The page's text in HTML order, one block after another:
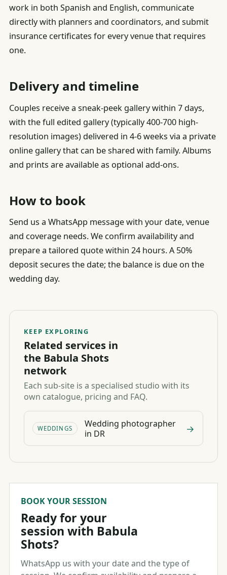
work in both Spanish and English, communicate
directly with planners and coordinators, and submit
insurance certificates for every venue that requires
one.
Delivery and timeline
Couples receive a sneak-peek gallery within 7 days,
with the full edited gallery (typically 400-700 high-
resolution images) delivered in 4-6 weeks via a private
online gallery that can be shared with family. Albums
and prints are available as optional add-ons.
How to book
Send us a WhatsApp message with your date, venue
and coverage needs. We confirm availability and
prepare a tailored quote within 24 hours. A 50%
deposit secures the date; the balance is due on the
wedding day.
KEEP EXPLORING
Related services in
the Babula Shots
network
Each sub-site is a specialised studio with its
own catalogue, pricing and FAQ.
WEDDINGS
Wedding photographer
in DR
→
BOOK YOUR SESSION
Ready for your
session with Babula
Shots?
WhatsApp us with your date and the type of